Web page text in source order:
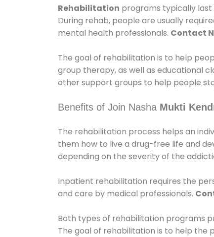
Rehabilitation programs typically last
During rehab, people are usually
mental health professionals. Contact
The goal of rehabilitation is to help
group therapy, as well as educational
other support groups to help people
Benefits of Join Nasha Mukti
The rehabilitation process helps an
them how to live a drug-free life and
depending on the severity of the
Inpatient rehabilitation requires the
and care by medical professionals.
Both types of rehabilitation programs
The goal of rehabilitation is to help